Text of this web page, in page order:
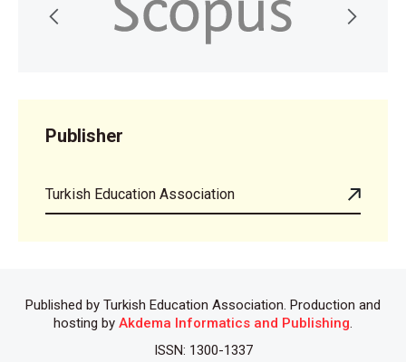
Publisher
Turkish Education Association
Published by Turkish Education Association. Production and
hosting by Akdema Informatics and Publishing.
ISSN: 1300-1337